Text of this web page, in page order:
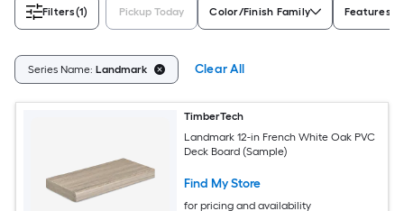
Filters(1) Pickup Today Color/Finish Family Features
Series Name: Landmark Clear All
TimberTech
Landmark 12-in French White Oak PVC
Deck Board (Sample)
Find My Store
for pricing and availability